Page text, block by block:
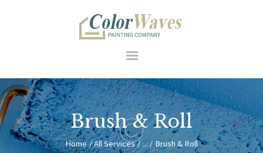
Brush & Roll
Home All Services ... Brush & Roll
HOME
RESIDENTIAL
COMMERCIAL